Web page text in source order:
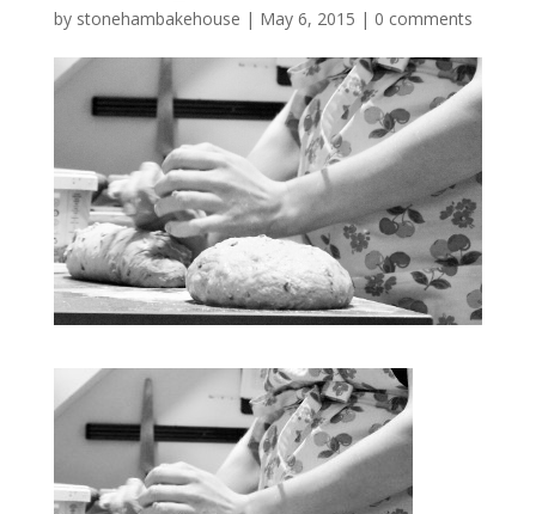
by stonehambakehouse | May 6, 2015 | 0 comments